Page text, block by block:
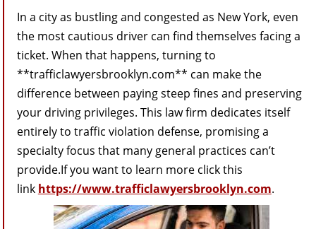
In a city as bustling and congested as New York, even
the most cautious driver can find themselves facing a
ticket. When that happens, turning to
**trafficlawyersbrooklyn.com** can make the
difference between paying steep fines and preserving
your driving privileges. This law firm dedicates itself
entirely to traffic violation defense, promising a
specialty focus that many general practices can’t
provide.If you want to learn more click this
link https://www.trafficlawyersbrooklyn.com.